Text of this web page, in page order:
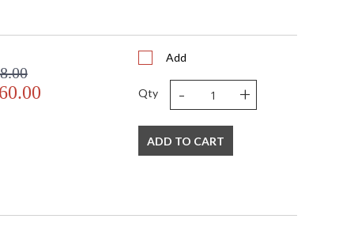
Add
Qty - +
ADD TO CART